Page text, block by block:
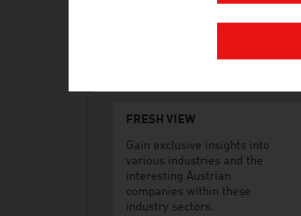
milano@advantageaustria.org
FRESH VIEW
Gain exclusive insights into
various industries and the
interesting Austrian
companies within these
industry sectors.